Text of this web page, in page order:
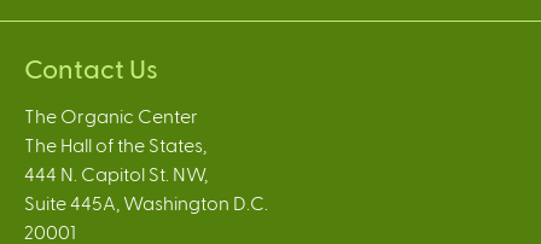
Contact Us
The Organic Center
The Hall of the States,
444 N. Capitol St. NW,
Suite 445A, Washington D.C.
20001